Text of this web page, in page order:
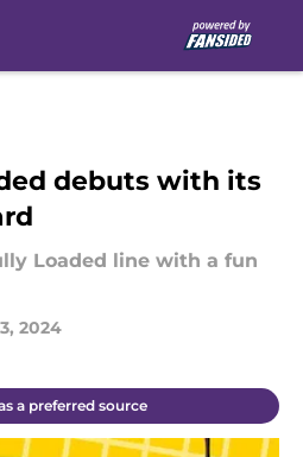
debuts with its
Loaded line with a fun
2024
a preferred source